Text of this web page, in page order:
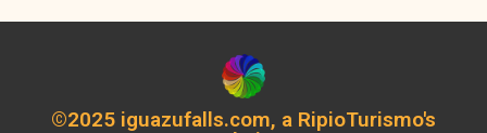
©2025 iguazufalls.com, a RipioTurismo's